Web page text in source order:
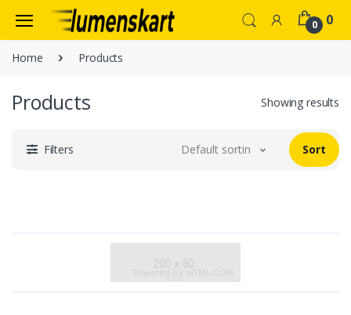
0 0
Home Products
Products Showing results
Filters Default sorting Sort